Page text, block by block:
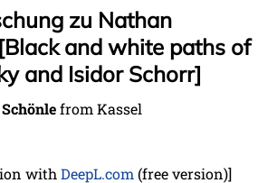
zu Nathan
and white paths of
and Isidor Schorr]
from Kassel
withDeepL.com(free version)]